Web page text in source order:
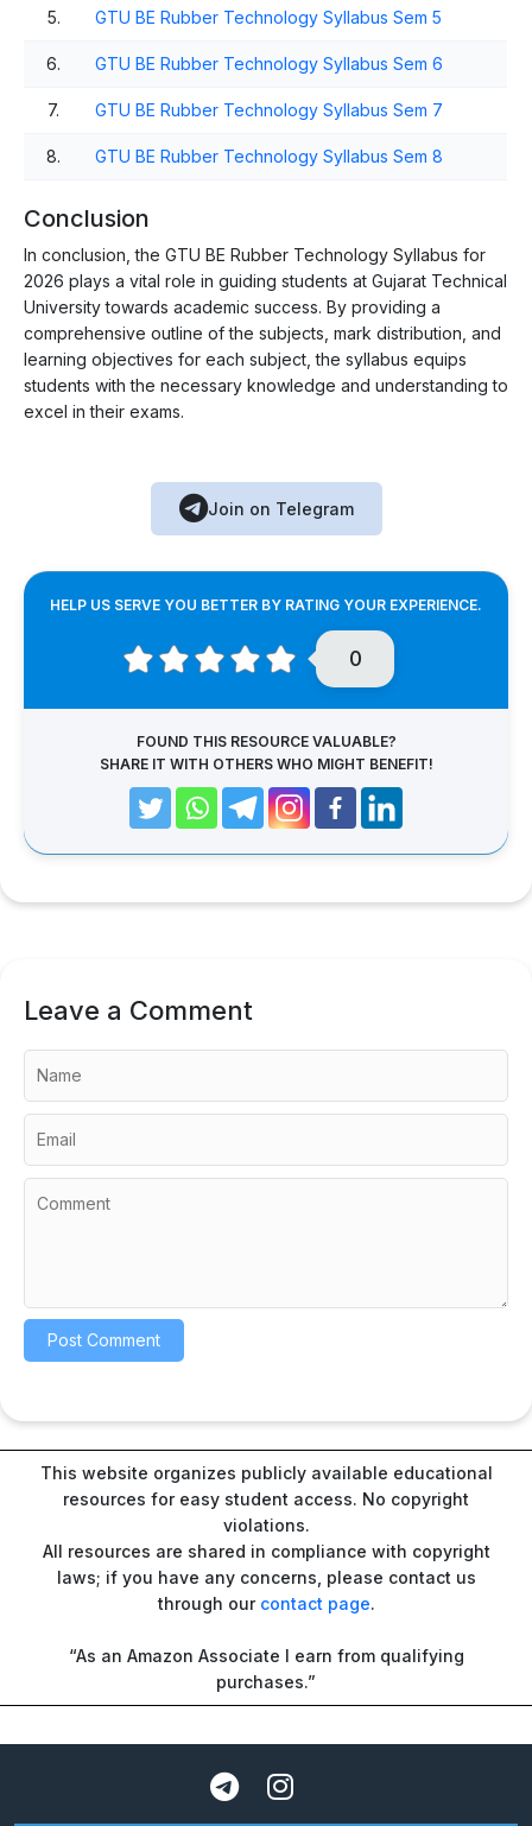
5. GTU BE Rubber Technology Syllabus Sem 5
6. GTU BE Rubber Technology Syllabus Sem 6
7. GTU BE Rubber Technology Syllabus Sem 7
8. GTU BE Rubber Technology Syllabus Sem 8
Conclusion
In conclusion, the GTU BE Rubber Technology Syllabus for
2026 plays a vital role in guiding students at Gujarat Technical
University towards academic success. By providing a
comprehensive outline of the subjects, mark distribution, and
learning objectives for each subject, the syllabus equips
students with the necessary knowledge and understanding to
excel in their exams.
Join on Telegram
HELP US SERVE YOU BETTER BY RATING YOUR EXPERIENCE.
0
FOUND THIS RESOURCE VALUABLE?
SHARE IT WITH OTHERS WHO MIGHT BENEFIT!
Leave a Comment
This website organizes publicly available educational
resources for easy student access. No copyright
violations.
All resources are shared in compliance with copyright
laws; if you have any concerns, please contact us
through our contact page.
“As an Amazon Associate I earn from qualifying
purchases.”